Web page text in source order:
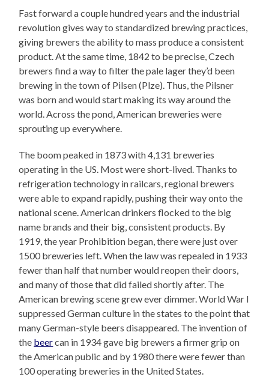
Fast forward a couple hundred years and the industrial
revolution gives way to standardized brewing practices,
giving brewers the ability to mass produce a consistent
product. At the same time, 1842 to be precise, Czech
brewers find a way to filter the pale lager they’d been
brewing in the town of Pilsen (Plze). Thus, the Pilsner
was born and would start making its way around the
world. Across the pond, American breweries were
sprouting up everywhere.
The boom peaked in 1873 with 4,131 breweries
operating in the US. Most were short-lived. Thanks to
refrigeration technology in railcars, regional brewers
were able to expand rapidly, pushing their way onto the
national scene. American drinkers flocked to the big
name brands and their big, consistent products. By
1919, the year Prohibition began, there were just over
1500 breweries left. When the law was repealed in 1933
fewer than half that number would reopen their doors,
and many of those that did failed shortly after. The
American brewing scene grew ever dimmer. World War I
suppressed German culture in the states to the point that
many German-style beers disappeared. The invention of
the beercan in 1934 gave big brewers a firmer grip on
the American public and by 1980 there were fewer than
100 operating breweries in the United States.